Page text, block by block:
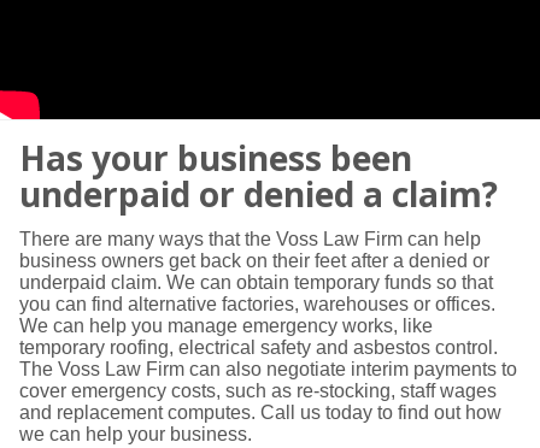
Has your business been
underpaid or denied a claim?
There are many ways that the Voss Law Firm can help
business owners get back on their feet after a denied or
underpaid claim. We can obtain temporary funds so that
you can find alternative factories, warehouses or offices.
We can help you manage emergency works, like
temporary roofing, electrical safety and asbestos control.
The Voss Law Firm can also negotiate interim payments to
cover emergency costs, such as re-stocking, staff wages
and replacement computes. Call us today to find out how
we can help your business.